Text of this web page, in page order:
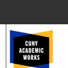
Browse